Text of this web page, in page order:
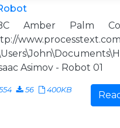
Amber Palm
Asimov - Robot 01
56 400KB